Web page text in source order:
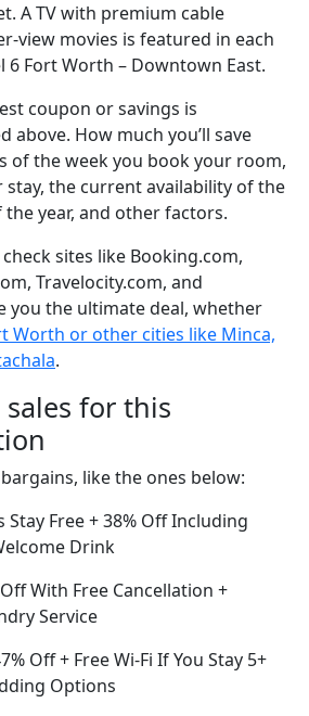
A TV with premium cable
view movies is featured in each
Fort Worth – Downtown East.
coupon or savings is
above. How much you’ll save
of the week you book your room,
the current availability of the
year, and other factors.
check sites like Booking.com,
Travelocity.com, and
you the ultimate deal, whether
Worth or other cities like Minca,
.
for this
like the ones below:
Stay Free + 38% Off Including
Drink
With Free Cancellation +
Service
Off + Free Wi-Fi If You Stay 5+
Options